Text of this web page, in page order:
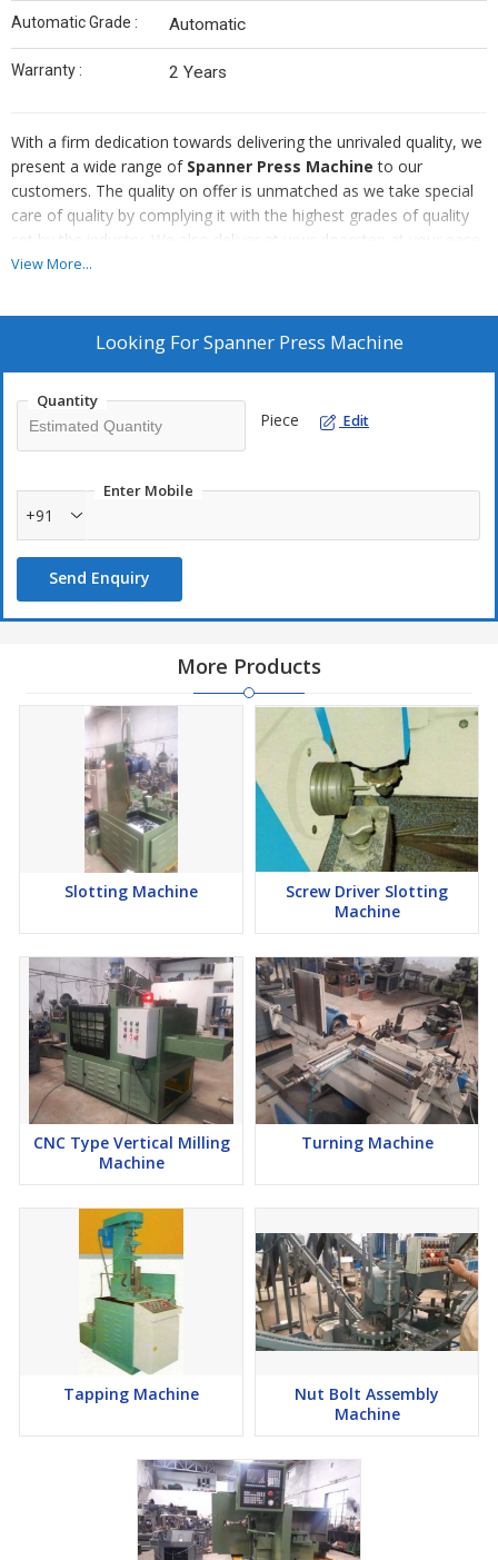
Automatic Grade : Automatic
Warranty : 2 Years
With a firm dedication towards delivering the unrivaled quality, we
present a wide range ofSpanner Press Machine to our
customers. The quality on offer is unmatched as we take special
care of quality by complying it with the highest grades of quality
set by the industry. We also deliver at your doorstep at your ease
owing to our first-rate distribution system for pocket friendly
View More...
Looking ForSpanner Press Machine
Quantity
Piece Edit
Enter Mobile
+91
Send Enquiry
More Products
Slotting Machine
Screw Driver Slotting
Machine
CNC Type Vertical Milling
Machine
Turning Machine
Tapping Machine
Nut Bolt Assembly
Machine